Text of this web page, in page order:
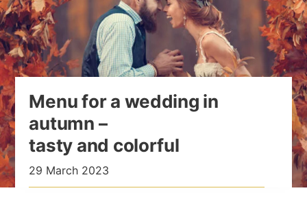
Menu for a wedding in
autumn –
tasty and colorful
29 March 2023